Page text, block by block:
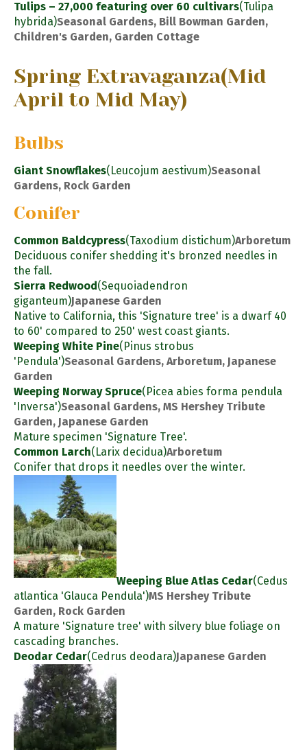
Tulips – 27,000 featuring over 60 cultivars(Tulipa
hybrida)Seasonal Gardens, Bill Bowman Garden,
Children's Garden, Garden Cottage
Spring Extravaganza(Mid
April to Mid May)
Bulbs
Giant Snowflakes(Leucojum aestivum)Seasonal
Gardens, Rock Garden
Conifer
Common Baldcypress(Taxodium distichum)Arboretum
Deciduous conifer shedding it's bronzed needles in
the fall.
Sierra Redwood (Sequoiadendron
giganteum)Japanese Garden
Native to California, this 'Signature tree' is a dwarf 40
to 60' compared to 250' west coast giants.
Weeping White Pine(Pinus strobus
'Pendula')Seasonal Gardens, Arboretum, Japanese
Garden
Weeping Norway Spruce(Picea abies forma pendula
'Inversa')Seasonal Gardens, MS Hershey Tribute
Garden, Japanese Garden
Mature specimen 'Signature Tree'.
Common Larch(Larix decidua)Arboretum
Conifer that drops it needles over the winter.
Weeping Blue Atlas Cedar(Cedus
atlantica 'Glauca Pendula')MS Hershey Tribute
Garden, Rock Garden
A mature 'Signature tree' with silvery blue foliage on
cascading branches.
Deodar Cedar(Cedrus deodara)Japanese Garden